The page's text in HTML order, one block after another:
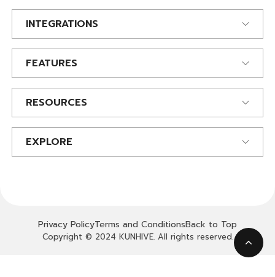
INTEGRATIONS
FEATURES
RESOURCES
EXPLORE
Copyright © 2024 KUNHIVE. All rights reserved.
Privacy PolicyTerms and ConditionsBack to Top